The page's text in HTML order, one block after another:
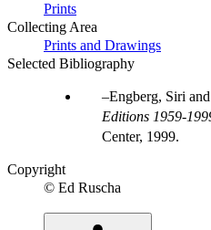
Prints
Collecting Area
Prints and Drawings
Selected Bibliography
Engberg, Siri
Editions 1959-
Center, 1999.
Copyright
© Ed Ruscha